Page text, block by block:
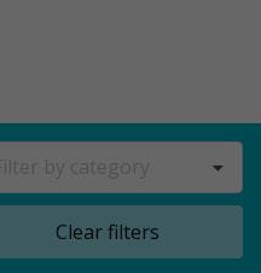
Clear filters